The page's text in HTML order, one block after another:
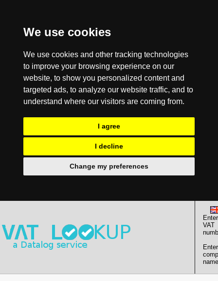
We use cookies
We use cookies and other tracking technologies
to improve your browsing experience on our
website, to show you personalized content and
targeted ads, to analyze our website traffic, and to
understand where our visitors are coming from.
I agree
I decline
Change my preferences
Enter
VAT
Enter